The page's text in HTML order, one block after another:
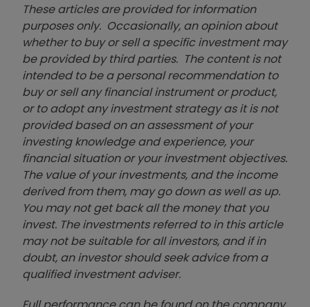
These articles are provided for information
purposes only. Occasionally, an opinion about
whether to buy or sell a specific investment may
be provided by third parties. The content is not
intended to be a personal recommendation to
buy or sell any financial instrument or product,
or to adopt any investment strategy as it is not
provided based on an assessment of your
investing knowledge and experience, your
financial situation or your investment objectives.
The value of your investments, and the income
derived from them, may go down as well as up.
You may not get back all the money that you
invest. The investments referred to in this article
may not be suitable for all investors, and if in
doubt, an investor should seek advice from a
qualified investment adviser.